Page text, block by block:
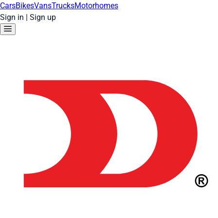
CarsBikesVansTrucksMotorhomes
Sign in | Sign up